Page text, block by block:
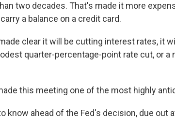
two decades. That's made it more
a balance on a credit card.
clear it will be cutting interest rates, it
quarter-percentage-point rate cut, or a
this meeting one of the most highly
know ahead of the Fed's decision, due out